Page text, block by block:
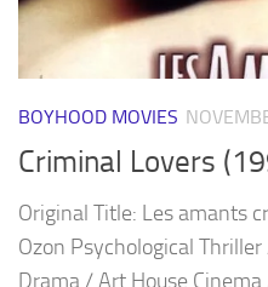
BOYHOOD MOVIES
Criminal Lovers
Original Title: Les amants
Ozon Psychological
Drama / Art House